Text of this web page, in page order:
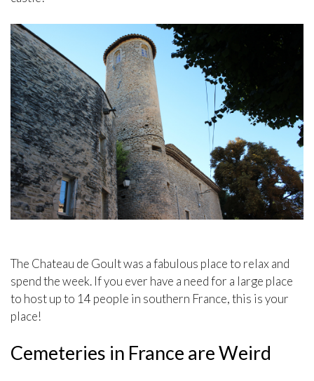
The Chateau de Goult was a fabulous place to relax and
spend the week. If you ever have a need for a large place
to host up to 14 people in southern France, this is your
place!
Cemeteries in France are Weird